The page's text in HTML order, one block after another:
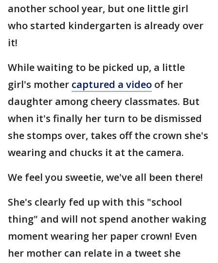
another school year, but one little girl
who started kindergarten is already over
it!
While waiting to be picked up, a little
girl's mother captured a video of her
daughter among cheery classmates. But
when it's finally her turn to be dismissed
she stomps over, takes off the crown she's
wearing and chucks it at the camera.
We feel you sweetie, we've all been there!
She's clearly fed up with this "school
thing" and will not spend another waking
moment wearing her paper crown! Even
her mother can relate in a tweet she